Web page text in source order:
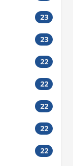
23
23
22
22
22
22
22